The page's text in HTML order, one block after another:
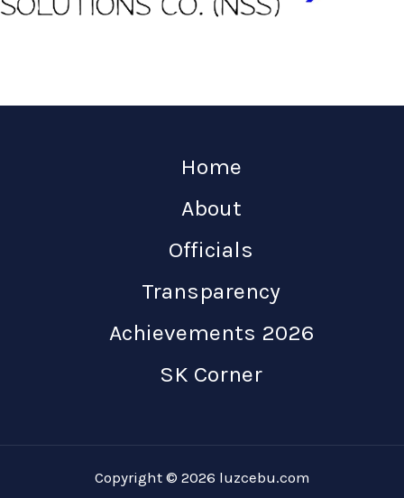
Home
About
Officials
Transparency
Achievements 2026
SK Corner
Copyright © 2026 luzcebu.com